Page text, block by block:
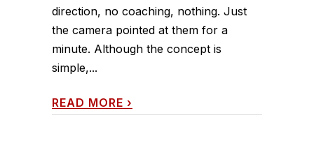
direction, no coaching, nothing. Just
the camera pointed at them for a
minute. Although the concept is
simple,...
READ MORE ›